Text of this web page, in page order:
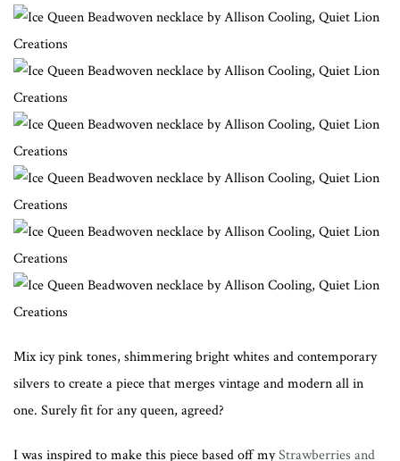
Mix icy pink tones, shimmering bright whites and contemporary
silvers to create a piece that merges vintage and modern all in
one. Surely fit for any queen, agreed?
I was inspired to make this piece based off myStrawberries and